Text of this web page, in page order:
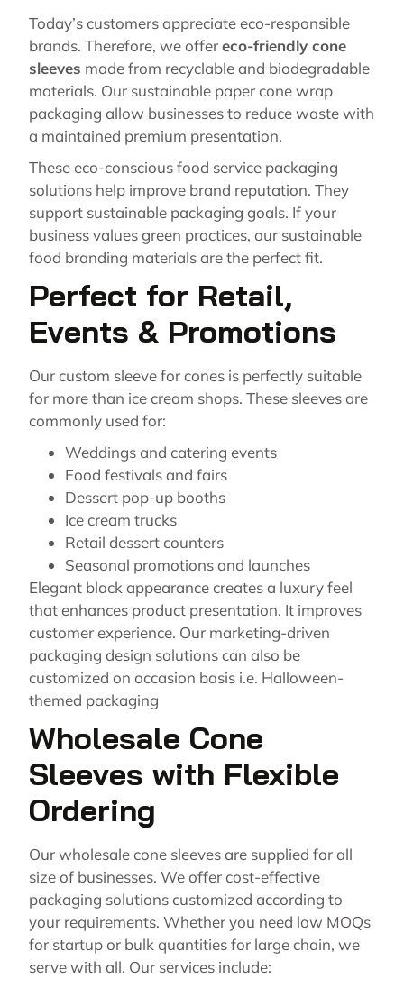
Today’s customers appreciate eco-responsible
brands. Therefore, we offereco-friendly cone
sleeves made from recyclable and biodegradable
materials. Our sustainable paper cone wrap
packaging allow businesses to reduce waste with
a maintained premium presentation.
These eco-conscious food service packaging
solutions help improve brand reputation. They
support sustainable packaging goals. If your
business values green practices, our sustainable
food branding materials are the perfect fit.
Perfect for Retail,
Events & Promotions
Our custom sleeve for cones is perfectly suitable
for more than ice cream shops. These sleeves are
commonly used for:
Weddings and catering events
Food festivals and fairs
Dessert pop-up booths
Ice cream trucks
Retail dessert counters
Seasonal promotions and launches
Elegant black appearance creates a luxury feel
that enhances product presentation. It improves
customer experience. Our marketing-driven
packaging design solutions can also be
customized on occasion basis i.e. Halloween-
themed packaging
Wholesale Cone
Sleeves with Flexible
Ordering
Our wholesale cone sleeves are supplied for all
size of businesses. We offer cost-effective
packaging solutions customized according to
your requirements. Whether you need low MOQs
for startup or bulk quantities for large chain, we
serve with all. Our services include: